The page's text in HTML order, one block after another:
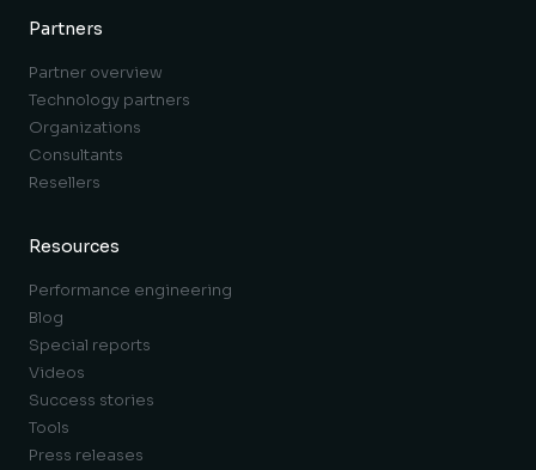
Partners
Partner overview
Technology partners
Organizations
Consultants
Resellers
Resources
Performance engineering
Blog
Special reports
Videos
Success stories
Tools
Press releases